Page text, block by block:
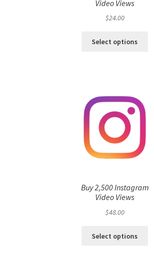
Video Views
$24.00
Select options
Buy 2,500 Instagram
Video Views
$48.00
Select options